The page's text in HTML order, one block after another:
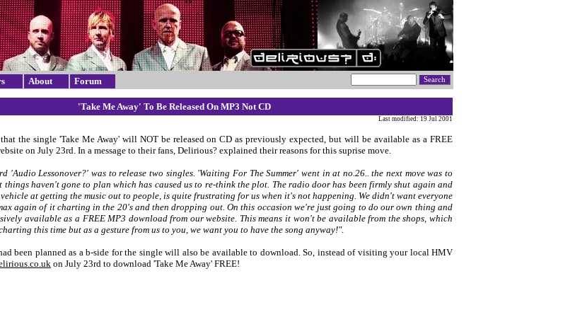
About Forum
'Take Me Away' To Be Released On MP3 Not CD
Last modified: 19 Jul 2001
the single 'Take Me Away' will NOT be released on CD as previously expected, but will be available as a FREE
on July 23rd. In a message to their fans, Delirious? explained their reasons for this suprise move.
'Audio Lessonover?' was to release two singles. 'Waiting For The Summer' went in at no.26.. the next move was to
things haven't gone to plan which has caused us to re-think the plot. The radio door has been firmly shut again and
vehicle at getting the music out to people, is quite frustrating for us when it's not happening. We didn't want everyone
again of it charting in the 20's and then dropping out. On this occasion we're just going to do our own thing and
available as a FREE MP3 download from our website. This means it won't be available from the shops, which
this time but as a gesture from us to you, we want you to have the song anyway!".
been planned as a b-side for the single will also be available to download. So, instead of visiting your local HMV
on July 23rd to download 'Take Me Away' FREE!